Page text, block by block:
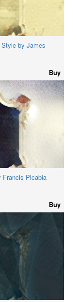
by James
Buy
Francis Picabia -
Buy